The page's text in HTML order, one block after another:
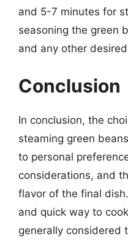
and 5-7 minutes for
seasoning the green
and any other
Conclusion
In conclusion, the
steaming green
to personal
considerations, and
flavor of the final
and quick way to
generally considered